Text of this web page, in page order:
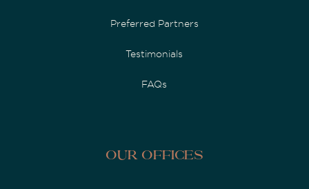
Preferred Partners
Testimonials
FAQs
Our Offices